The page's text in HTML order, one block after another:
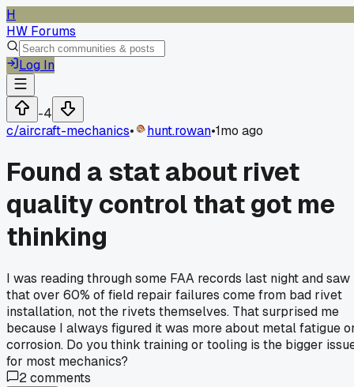
H
HW Forums
Log In
-4
c/aircraft-mechanics• hunt.rowan•1mo ago
Found a stat about rivet
quality control that got me
thinking
I was reading through some FAA records last night and saw
that over 60% of field repair failures come from bad rivet
installation, not the rivets themselves. That surprised me
because I always figured it was more about metal fatigue
corrosion. Do you think training or tooling is the bigger
for most mechanics?
2comments